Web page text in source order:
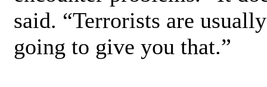
said. “Terrorists are
going to give you that.”